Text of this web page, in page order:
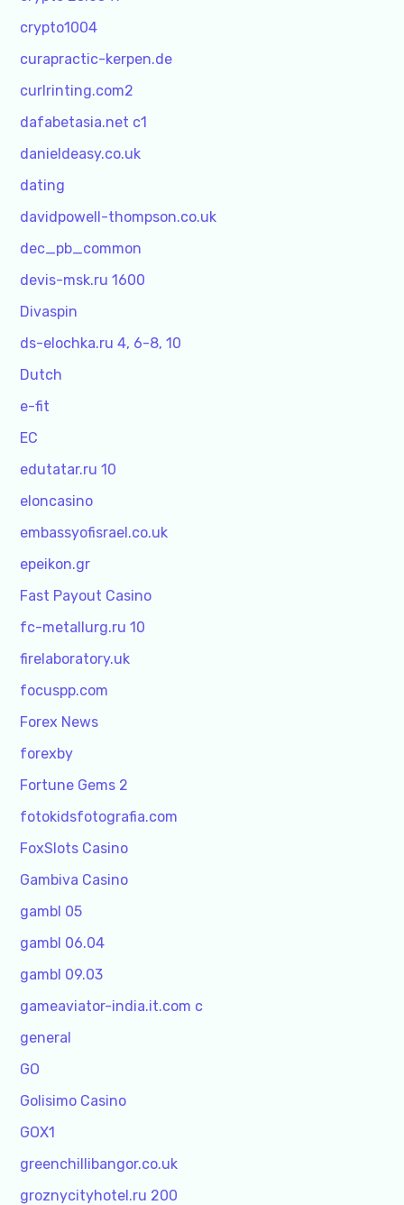
crypto1004
curapractic-kerpen.de
curlrinting.com2
dafabetasia.net c1
danieldeasy.co.uk
dating
davidpowell-thompson.co.uk
dec_pb_common
devis-msk.ru 1600
Divaspin
ds-elochka.ru 4, 6-8, 10
Dutch
e-fit
EC
edutatar.ru 10
eloncasino
embassyofisrael.co.uk
epeikon.gr
Fast Payout Casino
fc-metallurg.ru 10
firelaboratory.uk
focuspp.com
Forex News
forexby
Fortune Gems 2
fotokidsfotografia.com
FoxSlots Casino
Gambiva Casino
gambl 05
gambl 06.04
gambl 09.03
gameaviator-india.it.com c
general
GO
Golisimo Casino
GOX1
greenchillibangor.co.uk
groznycityhotel.ru 200